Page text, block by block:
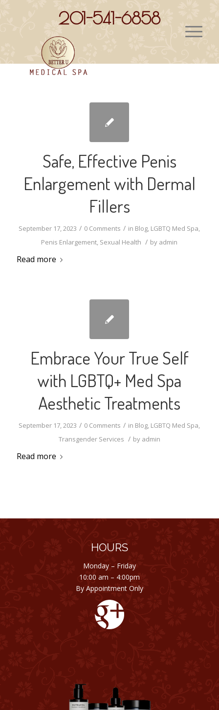
201-541-6858
Safe, Effective Penis
Enlargement with Dermal
Fillers
September 17, 2023 / 0 Comments / in Blog, LGBTQ Med Spa,
Penis Enlargement, Sexual Health / by admin
Read more
Embrace Your True Self
with LGBTQ+ Med Spa
Aesthetic Treatments
September 17, 2023 / 0 Comments / in Blog, LGBTQ Med Spa,
Transgender Services / by admin
Read more
HOURS
Monday – Friday
10:00 am – 4:00pm
By Appointment Only